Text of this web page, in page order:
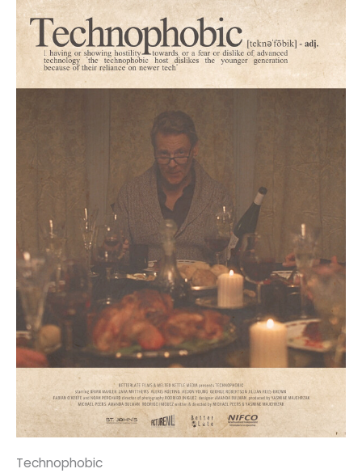
Technophobic